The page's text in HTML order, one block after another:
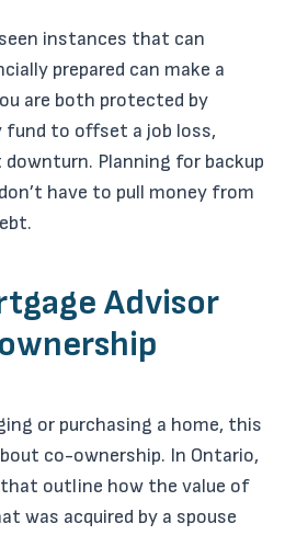
instances that can
prepared can make a
are both protected by
fund to offset a job loss,
Planning for backup
have to pull money from
Advisor
or purchasing a home, this
co-ownership. In Ontario,
outline how the value of
was acquired by a spouse